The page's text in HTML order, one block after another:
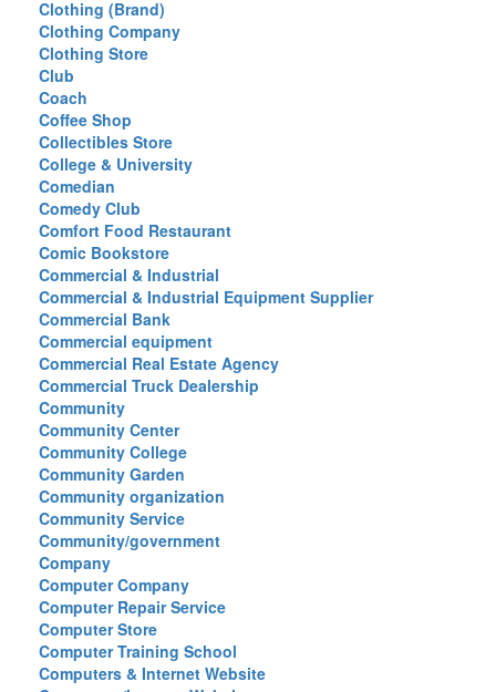
Clothing (Brand)
Clothing Company
Clothing Store
Club
Coach
Coffee Shop
Collectibles Store
College & University
Comedian
Comedy Club
Comfort Food Restaurant
Comic Bookstore
Commercial & Industrial
Commercial & Industrial Equipment Supplier
Commercial Bank
Commercial equipment
Commercial Real Estate Agency
Commercial Truck Dealership
Community
Community Center
Community College
Community Garden
Community organization
Community Service
Community/government
Company
Computer Company
Computer Repair Service
Computer Store
Computer Training School
Computers & Internet Website